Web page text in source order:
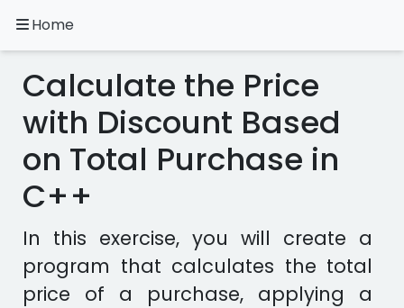
A.
C++
Exercises
Installation
Configuration
Methodology
Exercises
Home
Calculate the Price
with Discount Based
on Total Purchase in
C++
In this exercise, you will create a
program that calculates the total
price of a purchase, applying a